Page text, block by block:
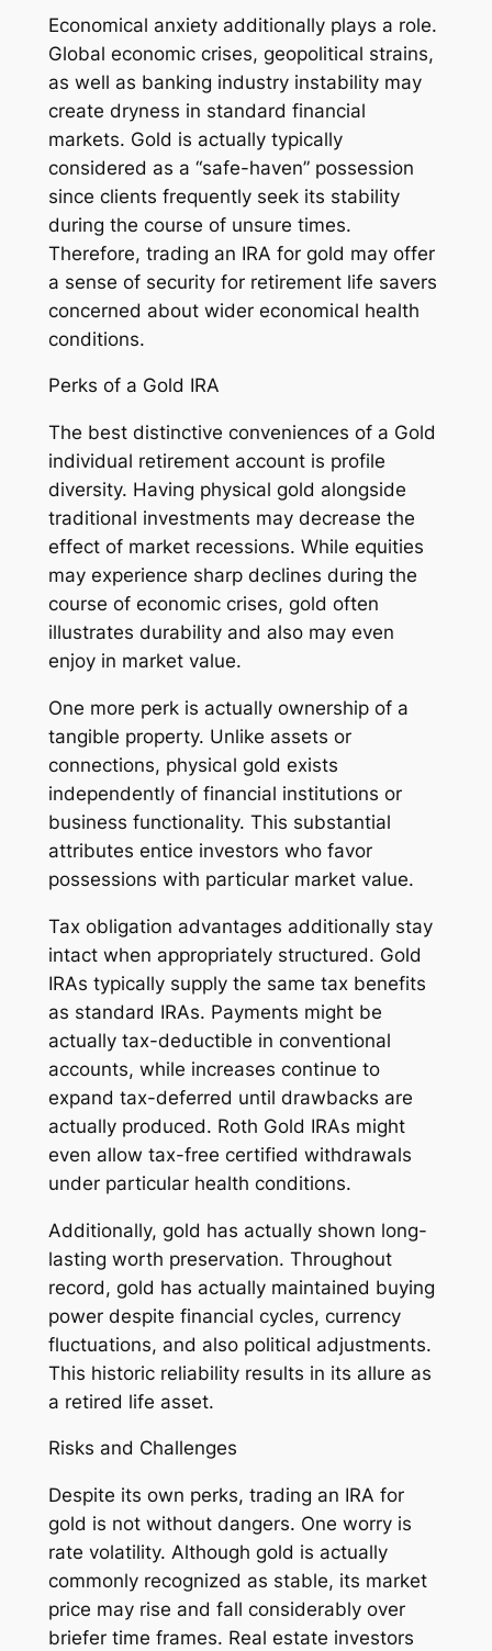
Economical anxiety additionally plays a role.
Global economic crises, geopolitical strains,
as well as banking industry instability may
create dryness in standard financial
markets. Gold is actually typically
considered as a “safe-haven” possession
since clients frequently seek its stability
during the course of unsure times.
Therefore, trading an IRA for gold may offer
a sense of security for retirement life savers
concerned about wider economical health
conditions.
Perks of a Gold IRA
The best distinctive conveniences of a Gold
individual retirement account is profile
diversity. Having physical gold alongside
traditional investments may decrease the
effect of market recessions. While equities
may experience sharp declines during the
course of economic crises, gold often
illustrates durability and also may even
enjoy in market value.
One more perk is actually ownership of a
tangible property. Unlike assets or
connections, physical gold exists
independently of financial institutions or
business functionality. This substantial
attributes entice investors who favor
possessions with particular market value.
Tax obligation advantages additionally stay
intact when appropriately structured. Gold
IRAs typically supply the same tax benefits
as standard IRAs. Payments might be
actually tax-deductible in conventional
accounts, while increases continue to
expand tax-deferred until drawbacks are
actually produced. Roth Gold IRAs might
even allow tax-free certified withdrawals
under particular health conditions.
Additionally, gold has actually shown long-
lasting worth preservation. Throughout
record, gold has actually maintained buying
power despite financial cycles, currency
fluctuations, and also political adjustments.
This historic reliability results in its allure as
a retired life asset.
Risks and Challenges
Despite its own perks, trading an IRA for
gold is not without dangers. One worry is
rate volatility. Although gold is actually
commonly recognized as stable, its market
price may rise and fall considerably over
briefer time frames. Real estate investors